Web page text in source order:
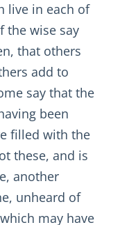
live in each of
the wise say
that others
add to
say that the
been
filled with the
these, and is
another
unheard of
may have